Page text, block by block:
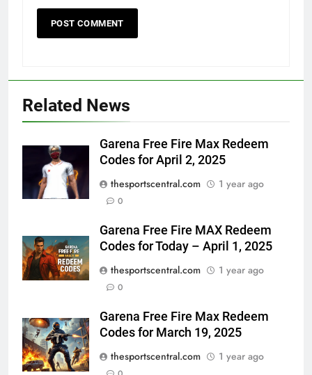
Related News
Garena Free Fire Max Redeem
Codes for April 2, 2025
thesportscentral.com
1 year ago
0
Garena Free Fire MAX Redeem
Codes for Today – April 1, 2025
thesportscentral.com
1 year ago
0
Garena Free Fire Max Redeem
Codes for March 19, 2025
thesportscentral.com
1 year ago